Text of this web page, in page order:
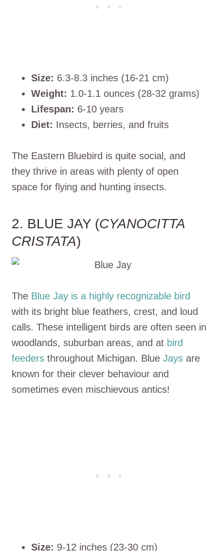
Size: 6.3-8.3 inches (16-21 cm)
Weight: 1.0-1.1 ounces (28-32 grams)
Lifespan: 6-10 years
Diet: Insects, berries, and fruits
The Eastern Bluebird is quite social, and
they thrive in areas with plenty of open
space for flying and hunting insects.
2. BLUE JAY (CYANOCITTA
CRISTATA)
The Blue Jay is a highly recognizable bird
with its bright blue feathers, crest, and loud
calls. These intelligent birds are often seen in
woodlands, suburban areas, and at bird
feeders throughout Michigan. Blue Jays are
known for their clever behaviour and
sometimes even mischievous antics!
Size: 9-12 inches (23-30 cm)